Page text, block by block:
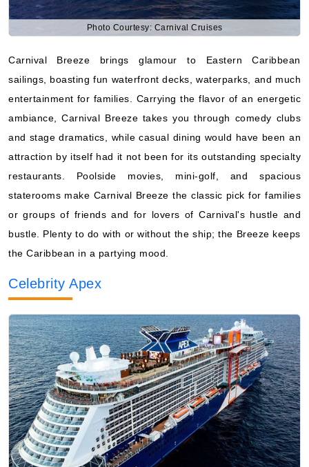
Photo Courtesy: Carnival Cruises
Carnival Breeze brings glamour to Eastern Caribbean
sailings, boasting fun waterfront decks, waterparks, and much
entertainment for families. Carrying the flavor of an energetic
ambiance, Carnival Breeze takes you through comedy clubs
and stage dramatics, while casual dining would have been an
attraction by itself had it not been for its outstanding specialty
restaurants. Poolside movies, mini-golf, and spacious
staterooms make Carnival Breeze the classic pick for families
or groups of friends and for lovers of Carnival's hustle and
bustle. Plenty to do with or without the ship; the Breeze keeps
the Caribbean in a partying mood.
Celebrity Apex